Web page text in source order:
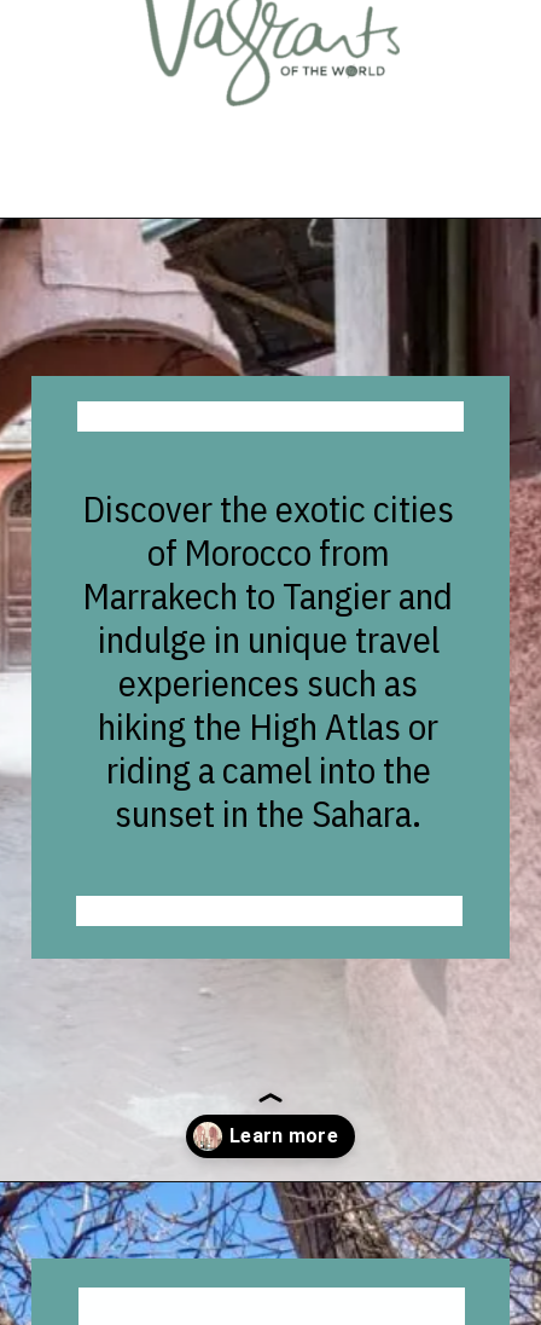
Discover the exotic cities
of Morocco from
Marrakech to Tangier and
indulge in unique travel
experiences such as
hiking the High Atlas or
riding a camel into the
sunset in the Sahara.
Opening https://vagrantsoftheworld.com/best-places-to-visit-in-morocco-plan-your-morocco-itinerary/?utm_source=discover&utm_medium=organic&utm_campaign=web_story